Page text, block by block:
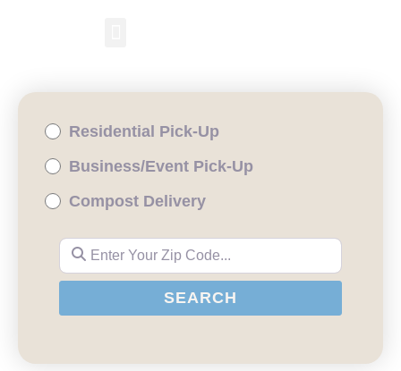
Residential Pick-Up
Business/Event Pick-Up
Compost Delivery
Enter Your Zip Code...
SEARCH